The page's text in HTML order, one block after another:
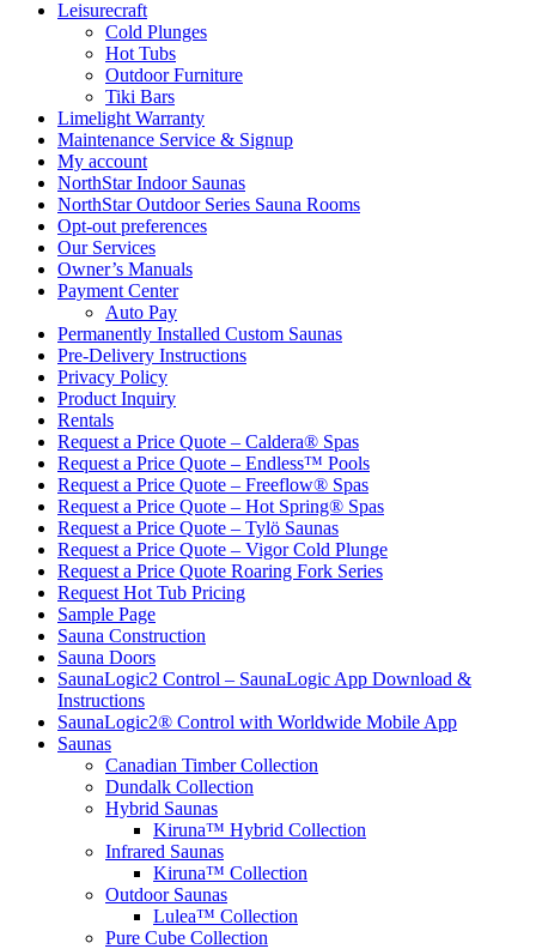
Leisurecraft
Cold Plunges
Hot Tubs
Outdoor Furniture
Tiki Bars
Limelight Warranty
Maintenance Service & Signup
My account
NorthStar Indoor Saunas
NorthStar Outdoor Series Sauna Rooms
Opt-out preferences
Our Services
Owner’s Manuals
Payment Center
Auto Pay
Permanently Installed Custom Saunas
Pre-Delivery Instructions
Privacy Policy
Product Inquiry
Rentals
Request a Price Quote – Caldera® Spas
Request a Price Quote – Endless™ Pools
Request a Price Quote – Freeflow® Spas
Request a Price Quote – Hot Spring® Spas
Request a Price Quote – Tylö Saunas
Request a Price Quote – Vigor Cold Plunge
Request a Price Quote Roaring Fork Series
Request Hot Tub Pricing
Sample Page
Sauna Construction
Sauna Doors
SaunaLogic2 Control – SaunaLogic App Download &
Instructions
SaunaLogic2® Control with Worldwide Mobile App
Saunas
Canadian Timber Collection
Dundalk Collection
Hybrid Saunas
Kiruna™ Hybrid Collection
Infrared Saunas
Kiruna™ Collection
Outdoor Saunas
Lulea™ Collection
Pure Cube Collection